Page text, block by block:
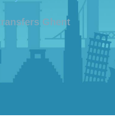
Ghent